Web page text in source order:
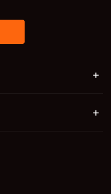
+
+